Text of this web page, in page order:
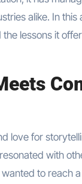
alike. In
lessons it
love for
with
to reach